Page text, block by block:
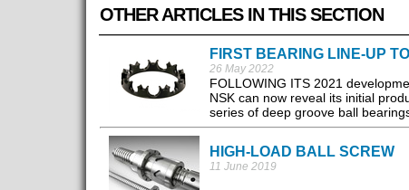
OTHER ARTICLES IN THIS SECTION
FIRST BEARING LINE-UP
26 May 2022
FOLLOWING ITS 2021
NSK can now reveal its initial
series of deep groove ball
HIGH-LOAD BALL SCREW
11 June 2019